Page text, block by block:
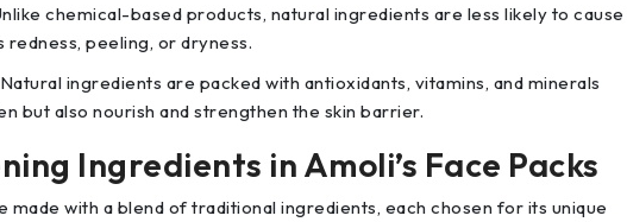
chemical-based products, natural ingredients are less likely to cause
peeling, or dryness.
ingredients are packed with antioxidants, vitamins, and minerals
but also nourish and strengthen the skin barrier.
Ingredients in Amoli’s Face Packs
made with a blend of traditional ingredients, each chosen for its unique